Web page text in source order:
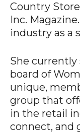
Country
Inc.
industry as a
She currently
board of
unique,
group that
in the retail
connect, and